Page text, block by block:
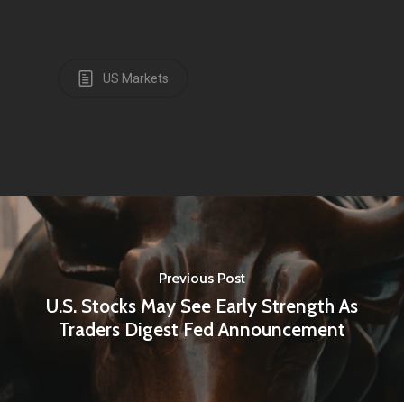
US Markets
Previous Post
U.S. Stocks May See Early Strength As
Traders Digest Fed Announcement
Home
Articles & News